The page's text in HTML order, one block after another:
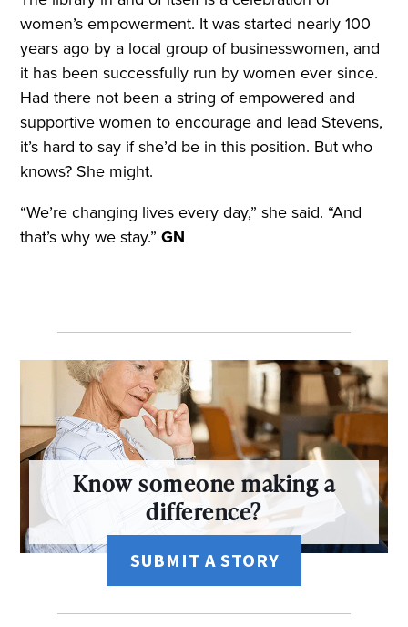
women’s empowerment. It was started nearly 100
years ago by a local group of businesswomen, and
it has been successfully run by women ever since.
Had there not been a string of empowered and
supportive women to encourage and lead Stevens,
it’s hard to say if she’d be in this position. But who
knows? She might.
“We’re changing lives every day,” she said. “And
that’s why we stay.”GN
Know someone making a
difference?
SUBMIT A STORY